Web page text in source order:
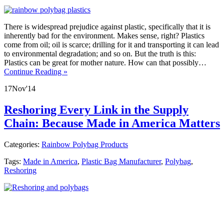
There is widespread prejudice against plastic, specifically that it is
inherently bad for the environment. Makes sense, right? Plastics
come from oil; oil is scarce; drilling for it and transporting it can lead
to environmental degradation; and so on. But the truth is this:
Plastics can be great for mother nature. How can that possibly…
Continue Reading »
17Nov'14
Reshoring Every Link in the Supply
Chain: Because Made in America Matters
Categories: Rainbow Polybag Products
Tags: Made in America, Plastic Bag Manufacturer, Polybag,
Reshoring